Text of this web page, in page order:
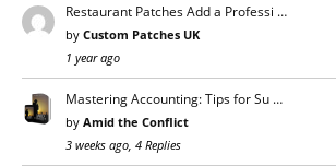
Restaurant Patches Add a Professi …
by Custom Patches UK
1 year ago
Mastering Accounting: Tips for Su …
by Amid the Conflict
3 weeks ago, 4 Replies